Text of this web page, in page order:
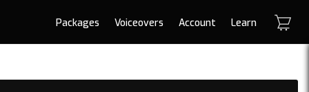
Packages Voiceovers Account Learn